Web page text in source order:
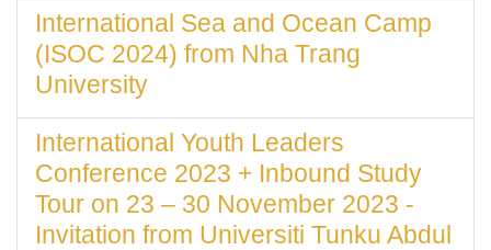
International Sea and Ocean Camp
(ISOC 2024) from Nha Trang
University
International Youth Leaders
Conference 2023 + Inbound Study
Tour on 23 – 30 November 2023 -
Invitation from Universiti Tunku Abdul